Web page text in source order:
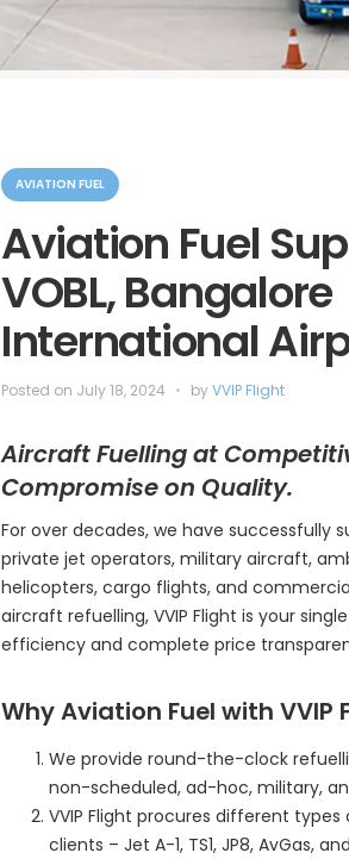
C
a
o
AVIATION FUEL
Aviation Fuel
VOBL, Bangalore
International
Posted on July 18, 2024 byVVIP Flight
Aircraft Fuelling at
Compromise on Quality.
For over decades, we have successfully
private jet operators, military aircraft,
helicopters, cargo flights, and
aircraft refuelling, VVIP Flight is your
efficiency and complete price
Why Aviation Fuel with VVIP
We provide round-the-clock
non-scheduled, ad-hoc, military,
VVIP Flight procures different
clients – Jet A-1, TS1, JP8, AvGas,